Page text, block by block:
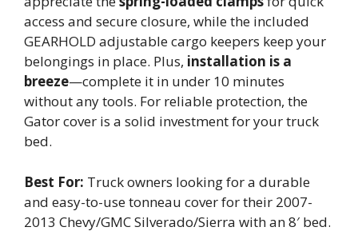
access and secure closure, while the included
GEARHOLD adjustable cargo keepers keep your
belongings in place. Plus, installation is a
breeze—complete it in under 10 minutes
without any tools. For reliable protection, the
Gator cover is a solid investment for your truck
bed.
Best For: Truck owners looking for a durable
and easy-to-use tonneau cover for their 2007-
2013 Chevy/GMC Silverado/Sierra with an 8′ bed.